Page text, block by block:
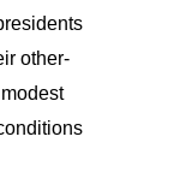
other-